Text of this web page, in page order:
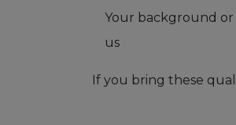
Your background
us
If you bring these